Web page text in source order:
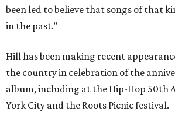
been led to believe that songs of that
in the past.”
Hill has been making recent
the country in celebration of the
album, including at the Hip-Hop 50th
York City and the Roots Picnic festival.